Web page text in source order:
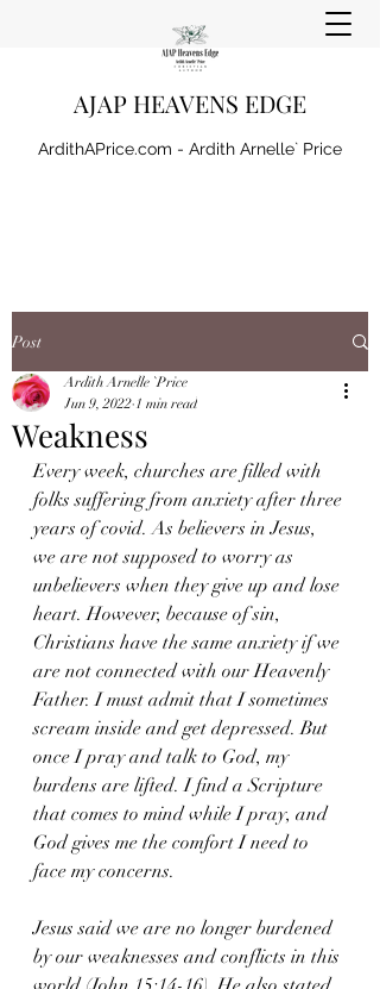
AJAP HEAVENS EDGE
ArdithAPrice.com - Ardith Arnelle` Price
Post
Weakness
Ardith Arnelle `Price
Jun 9, 2022 1 min read
Every week, churches are filled with
folks suffering from anxiety after three
years of covid. As believers in Jesus,
we are not supposed to worry as
unbelievers when they give up and lose
heart. However, because of sin,
Christians have the same anxiety if we
are not connected with our Heavenly
Father. I must admit that I sometimes
scream inside and get depressed. But
once I pray and talk to God, my
burdens are lifted. I find a Scripture
that comes to mind while I pray, and
God gives me the comfort I need to
face my concerns.
Jesus said we are no longer burdened
by our weaknesses and conflicts in this